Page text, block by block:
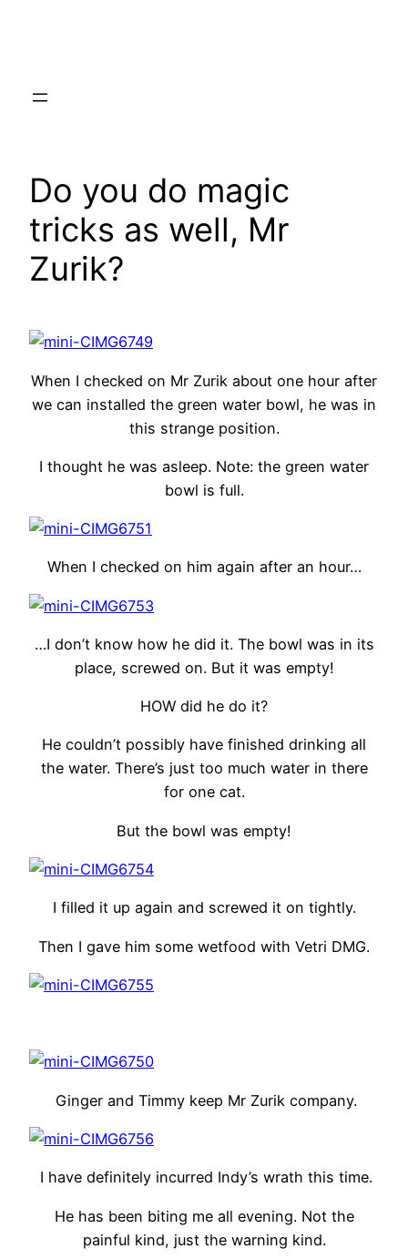
Do you do magic
tricks as well, Mr
Zurik?
When I checked on Mr Zurik about one hour after
we can installed the green water bowl, he was in
this strange position.
I thought he was asleep. Note: the green water
bowl is full.
When I checked on him again after an hour…
…I don’t know how he did it. The bowl was in its
place, screwed on. But it was empty!
HOW did he do it?
He couldn’t possibly have finished drinking all
the water. There’s just too much water in there
for one cat.
But the bowl was empty!
I filled it up again and screwed it on tightly.
Then I gave him some wetfood with Vetri DMG.
Ginger and Timmy keep Mr Zurik company.
I have definitely incurred Indy’s wrath this time.
He has been biting me all evening. Not the
painful kind, just the warning kind.